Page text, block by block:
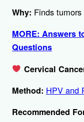
Why: Finds tumors
MORE: Answers
Questions
Cervical
Method: HPV and
Recommended